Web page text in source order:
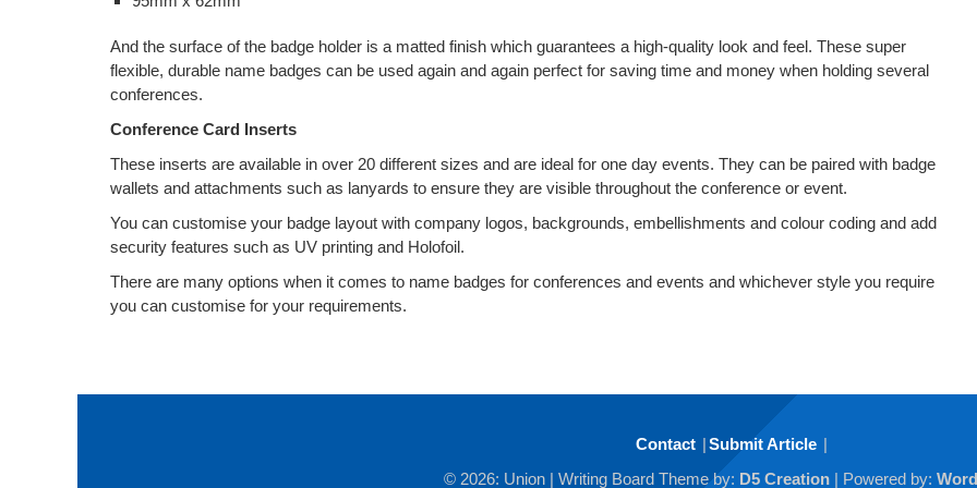
And the surface of the badge holder is a matted finish which guarantees a high-quality look and feel. These super
flexible, durable name badges can be used again and again perfect for saving time and money when holding several
conferences.
Conference Card Inserts
These inserts are available in over 20 different sizes and are ideal for one day events. They can be paired with badge
wallets and attachments such as lanyards to ensure they are visible throughout the conference or event.
You can customise your badge layout with company logos, backgrounds, embellishments and colour coding and add
security features such as UV printing and Holofoil.
There are many options when it comes to name badges for conferences and events and whichever style you require
you can customise for your requirements.
Contact
Submit Article
© 2026: Union | Writing Board Theme by: D5 Creation| Powered by: